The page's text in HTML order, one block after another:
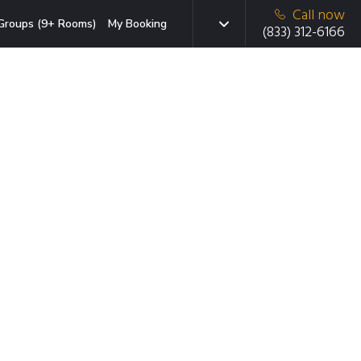
(9+ Rooms) My Booking
Call now
(833) 312-6166